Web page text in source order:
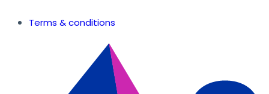
Terms & conditions